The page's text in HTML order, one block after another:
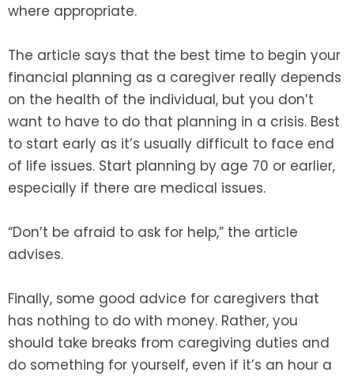
where appropriate.
The article says that the best time to begin your
financial planning as a caregiver really depends
on the health of the individual, but you don’t
want to have to do that planning in a crisis. Best
to start early as it’s usually difficult to face end
of life issues. Start planning by age 70 or earlier,
especially if there are medical issues.
“Don’t be afraid to ask for help,” the article
advises.
Finally, some good advice for caregivers that
has nothing to do with money. Rather, you
should take breaks from caregiving duties and
do something for yourself, even if it’s an hour a